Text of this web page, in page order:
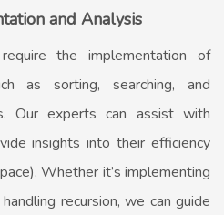
and Analysis
the implementation of
as sorting, searching, and
Our experts can assist with
insights into their efficiency
Whether it’s implementing
recursion, we can guide